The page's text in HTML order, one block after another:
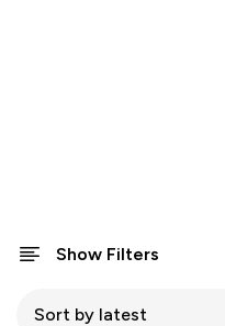
Show Filters